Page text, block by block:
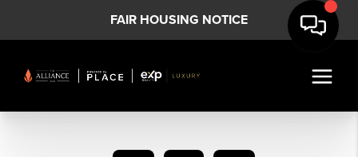
FAIR HOUSING NOTICE